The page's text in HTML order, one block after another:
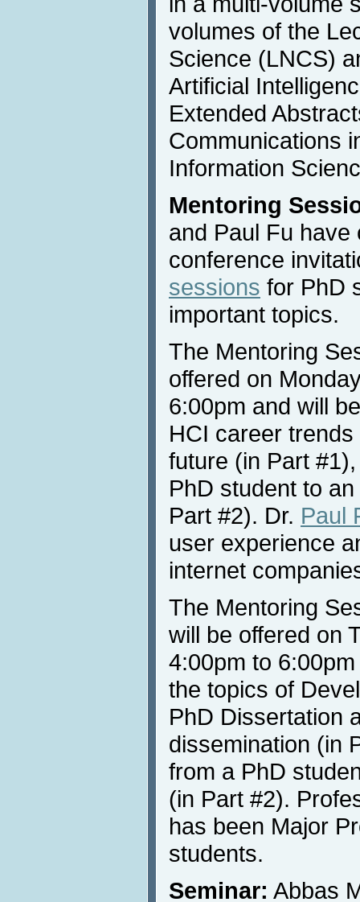
volumes of the
Science (LNCS)
Artificial
Extended
Communications
Information
Mentoring
and Paul Fu
conference
sessions for PhD
important topics.
The Mentoring
offered on
6:00pm and will
HCI career
future (in Part
PhD student to
Part #2). Dr. Paul
user experience
internet
The Mentoring
will be offered on
4:00pm to
the topics of
PhD Dissertation
dissemination (in
from a PhD
(in Part #2).
has been Major
students.
Seminar: Abbas